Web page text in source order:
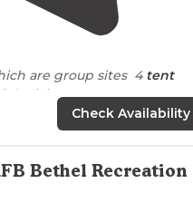
are group sites 4 tent
the lake
and you must park and hike
highway access. Plentiful
The
Check Availability
Bethel Recreation